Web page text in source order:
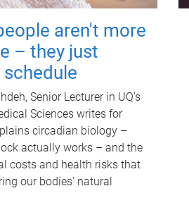
aren't more
– they just
Senior Lecturer in UQ's
Sciences writes for
circadian biology –
actually works – and the
costs and health risks that
our bodies' natural